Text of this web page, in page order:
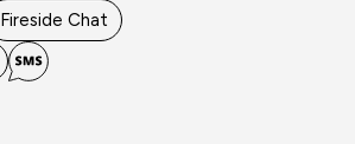
Fireside Chat